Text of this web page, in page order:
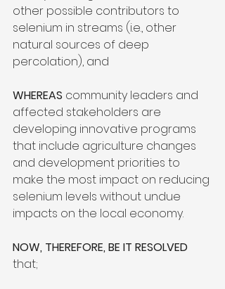
other possible contributors to
selenium in streams (i.e., other
natural sources of deep
percolation), and
WHEREAS community leaders and
affected stakeholders are
developing innovative programs
that include agriculture changes
and development priorities to
make the most impact on reducing
selenium levels without undue
impacts on the local economy.
NOW, THEREFORE, BE IT RESOLVED